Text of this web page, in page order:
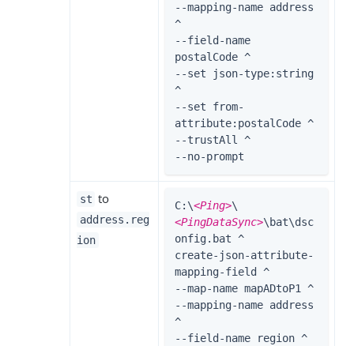
--mapping-name address
^
--field-name
postalCode ^
--set json-type:string
^
--set from-
attribute:postalCode ^
--trustAll ^
--no-prompt
st to
address.reg
ion
C:\<Ping>\
<PingDataSync>\bat\dsc
onfig.bat ^
create-json-attribute-
mapping-field ^
--map-name mapADtoP1 ^
--mapping-name address
^
--field-name region ^